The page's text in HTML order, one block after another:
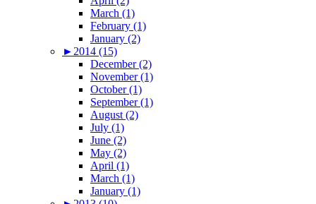
March (1)
February (1)
January (2)
►2014 (15)
December (2)
November (1)
October (1)
September (1)
August (2)
July (1)
June (2)
May (2)
April (1)
March (1)
January (1)